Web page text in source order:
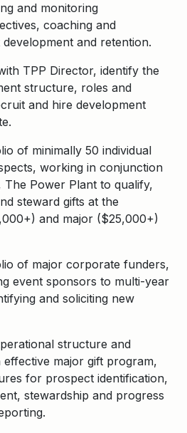
and monitoring
coaching and
and retention.
TPP Director, identify the
structure, roles and
and hire development
of minimally 50 individual
working in conjunction
Power Plant to qualify,
steward gifts at the
and major ($25,000+)
of major corporate funders,
event sponsors to multi-year
and soliciting new
structure and
major gift program,
for prospect identification,
stewardship and progress